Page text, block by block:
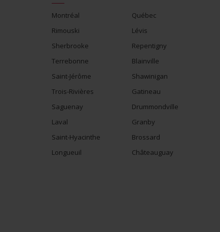
Montréal
Québec
Rimouski
Lévis
Sherbrooke
Repentigny
Terrebonne
Blainville
Saint-Jérôme
Shawinigan
Trois-Rivières
Gatineau
Saguenay
Drummondville
Laval
Granby
Saint-Hyacinthe
Brossard
Longueuil
Châteauguay